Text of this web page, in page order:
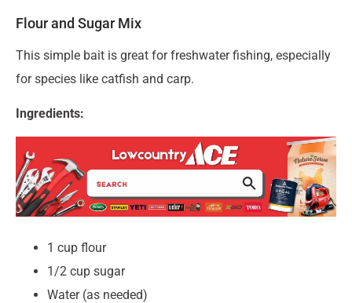
Flour and Sugar Mix
This simple bait is great for freshwater fishing, especially
for species like catfish and carp.
Ingredients:
1 cup flour
1/2 cup sugar
Water (as needed)